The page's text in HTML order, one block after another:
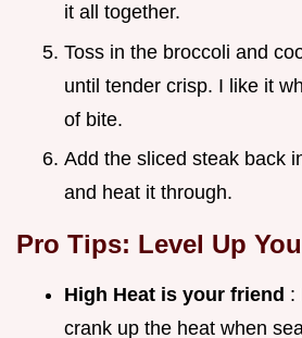
it all together.
Toss in the broccoli and
until tender crisp. I like it
of bite.
Add the sliced steak back
and heat it through.
Pro Tips: Level Up
High Heat is your friend :
crank up the heat when